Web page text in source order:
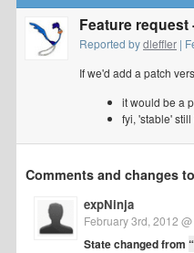
Feature
Reported bydleffler |
If we'd add a patch
it would be a
fyi, 'stable'
Comments and changes
expNinja
February 3rd, 2012
State changed from